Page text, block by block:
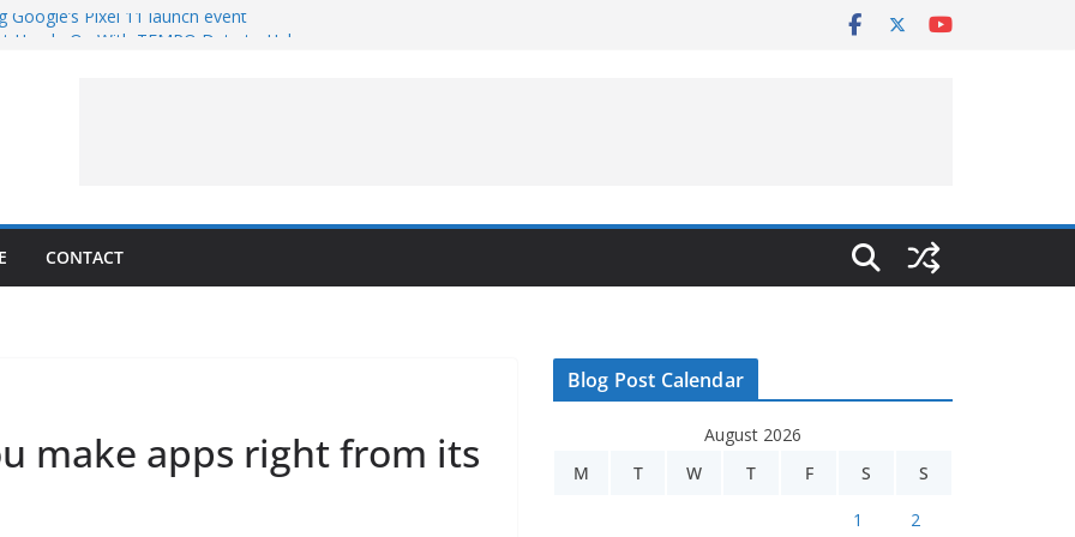
Google’s Pixel 11 launch event
CONTACT
make apps right from its
Blog Post Calendar
August 2026
M
T W T F S S
1 2